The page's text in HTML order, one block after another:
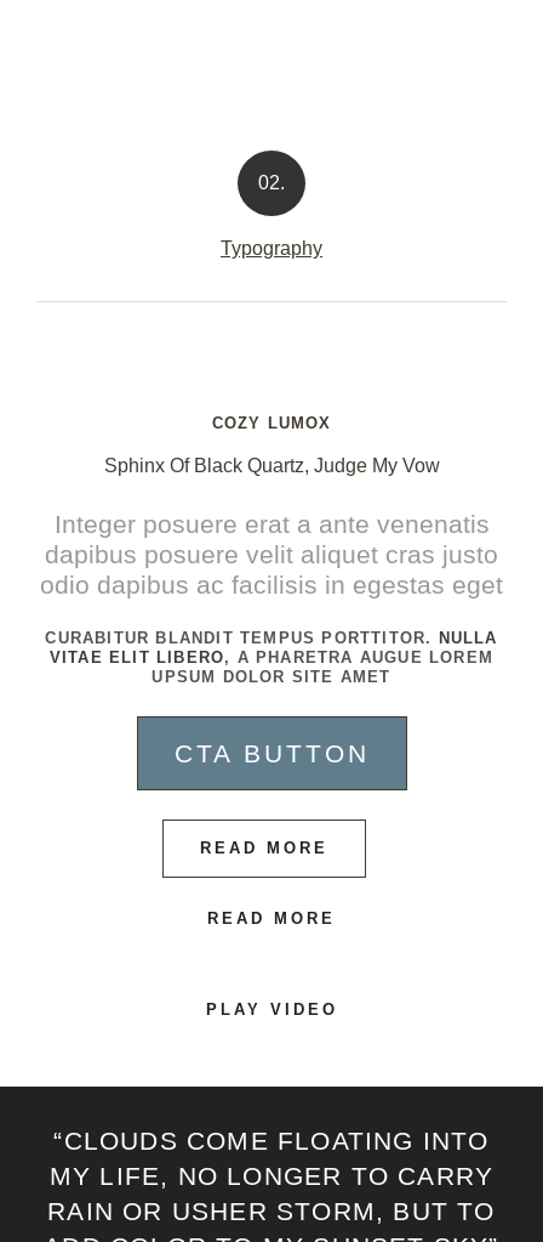
02.
Typography
COZY LUMOX
Sphinx Of Black Quartz, Judge My Vow
Integer posuere erat a ante venenatis
dapibus posuere velit aliquet cras justo
odio dapibus ac facilisis in egestas eget
CURABITUR BLANDIT TEMPUS PORTTITOR.
NULLA
VITAE ELIT LIBERO, A PHARETRA AUGUE LOREM
UPSUM DOLOR SITE AMET
CTA BUTTON
READ MORE
READ MORE
PLAY VIDEO
“CLOUDS COME FLOATING INTO
MY LIFE, NO LONGER TO CARRY
RAIN OR USHER STORM, BUT TO